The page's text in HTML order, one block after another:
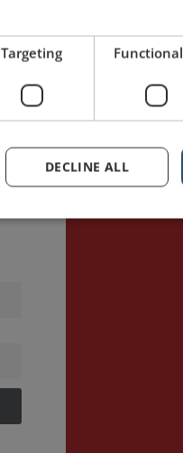
Targeting
DECLINE ALL